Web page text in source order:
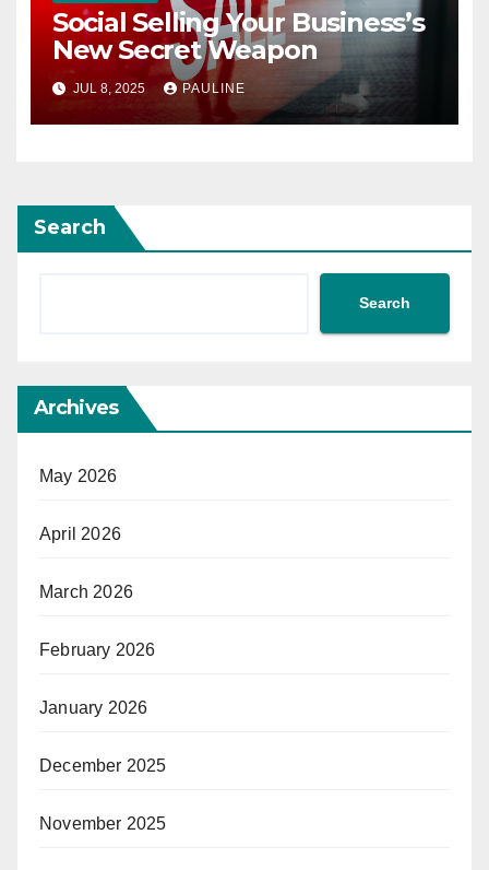
Social Selling Your Business’s
New Secret Weapon
JUL 8, 2025 PAULINE
Search
Search
Archives
May 2026
April 2026
March 2026
February 2026
January 2026
December 2025
November 2025